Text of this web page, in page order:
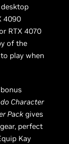
desktop
4090
RTX 4070
of the
play when
Character
Pack gives
perfect
Kay